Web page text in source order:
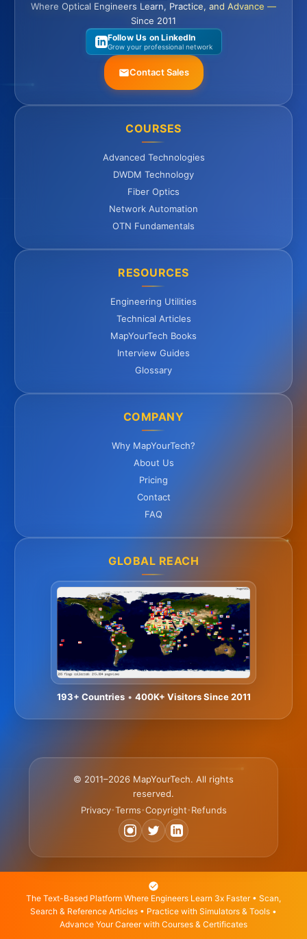
Where Optical Engineers Learn, Practice, and Advance —
Since 2011
Follow Us on LinkedIn
Grow your professional network
Contact Sales
COURSES
Advanced Technologies
DWDM Technology
Fiber Optics
Network Automation
OTN Fundamentals
RESOURCES
Engineering Utilities
Technical Articles
MapYourTech Books
Interview Guides
Glossary
COMPANY
Why MapYourTech?
About Us
Pricing
Contact
FAQ
GLOBAL REACH
193+ Countries• 400K+ Visitors Since 2011
© 2011–2026 MapYourTech. All rights
reserved.
Privacy•Terms•Copyright• Refunds
The Text-Based Platform Where Engineers Learn 3x Faster • Scan,
Search & Reference Articles • Practice with Simulators & Tools •
Advance Your Career with Courses & Certificates